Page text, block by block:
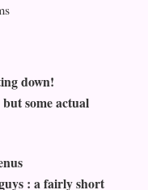
down!
some actual
: a fairly short